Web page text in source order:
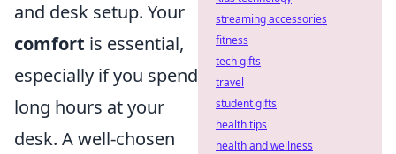
and desk setup. Your
comfort is essential,
especially if you spend
long hours at your
desk. A well-chosen
streaming accessories
fitness
tech gifts
travel
student gifts
health tips
health and wellness